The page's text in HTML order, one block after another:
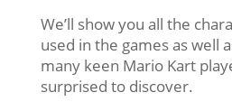
We’ll show you all the
used in the games as well
many keen Mario Kart
surprised to discover.